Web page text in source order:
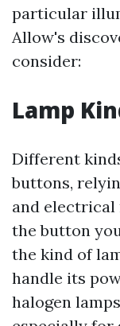
particular
Allow's
consider:
Lamp
Different
buttons,
and electrical
the button
the kind of
handle its
halogen